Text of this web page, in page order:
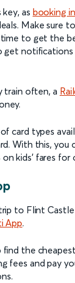
as booking
Make sure
to get the
get
train often, a
card types
With this, you
kids’ fares for
to Flint Castle
App.
the
fees and pay